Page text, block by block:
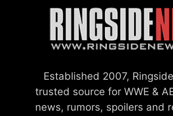
Established 2007,
trusted source for WWE &
news, rumors, spoilers and